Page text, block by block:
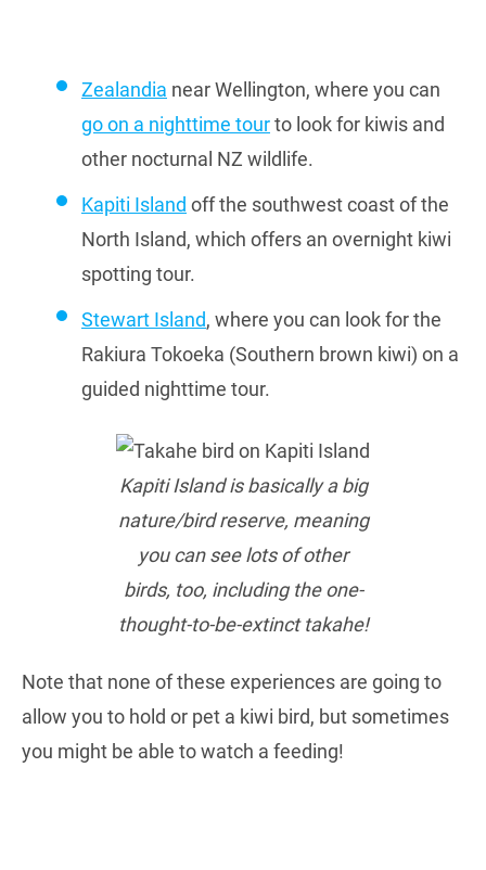
Zealandia near Wellington, where you can
go on a nighttime tourto look for kiwis and
other nocturnal NZ wildlife.
Kapiti Island off the southwest coast of the
North Island, which offers an overnight kiwi
spotting tour.
Stewart Island, where you can look for the
Rakiura Tokoeka (Southern brown kiwi) on a
guided nighttime tour.
Kapiti Island is basically a big
nature/bird reserve, meaning
you can see lots of other
birds, too, including the one-
thought-to-be-extinct takahe!
Note that none of these experiences are going to
allow you to hold or pet a kiwi bird, but sometimes
you might be able to watch a feeding!